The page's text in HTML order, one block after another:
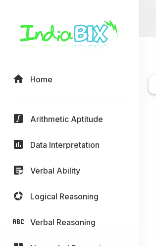
Home
Arithmetic Aptitude
Data Interpretation
Verbal Ability
Logical Reasoning
Verbal Reasoning